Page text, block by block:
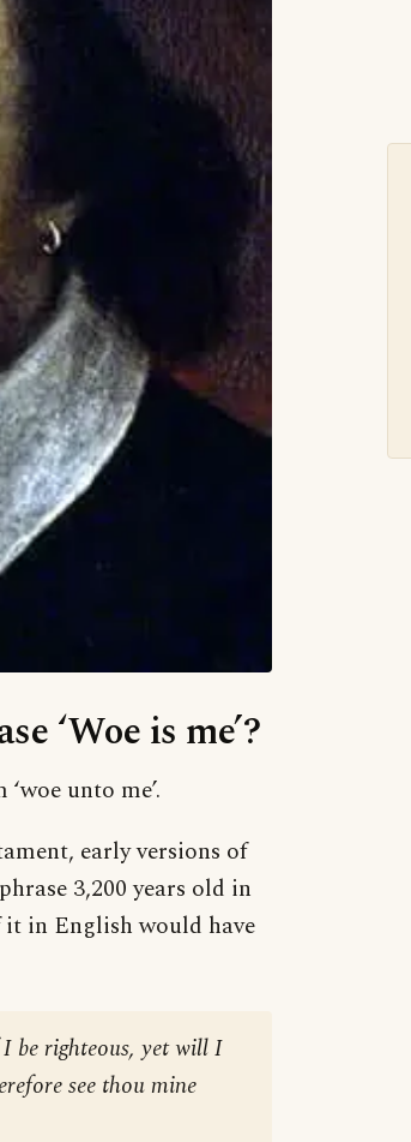
‘Woe is me’?
unto me’.
early versions of
3,200 years old in
in English would have
be righteous, yet will I
see thou mine